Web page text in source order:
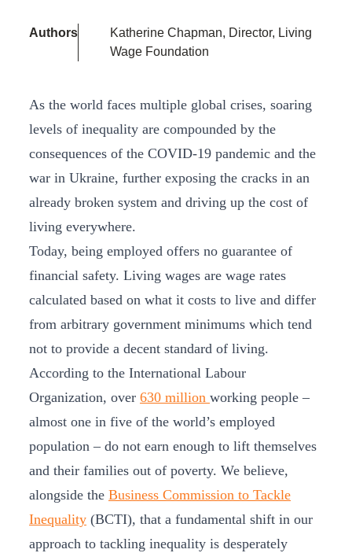
Authors
Katherine Chapman, Director, Living
Wage Foundation
As the world faces multiple global crises, soaring
levels of inequality are compounded by the
consequences of the COVID-19 pandemic and the
war in Ukraine, further exposing the cracks in an
already broken system and driving up the cost of
living everywhere.
Today, being employed offers no guarantee of
financial safety. Living wages are wage rates
calculated based on what it costs to live and differ
from arbitrary government minimums which tend
not to provide a decent standard of living.
According to the International Labour
Organization, over 630 million working people –
almost one in five of the world’s employed
population – do not earn enough to lift themselves
and their families out of poverty. We believe,
alongside the Business Commission to Tackle
Inequality (BCTI), that a fundamental shift in our
approach to tackling inequality is desperately